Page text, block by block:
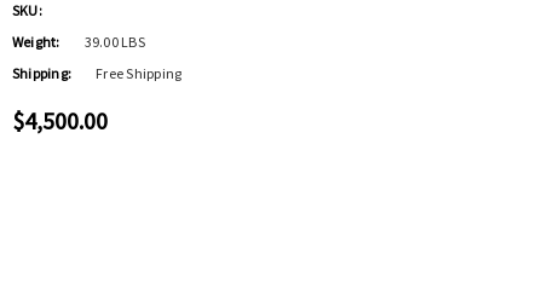
SKU:
Weight:
39.00 LBS
Shipping:
Free Shipping
$4,500.00